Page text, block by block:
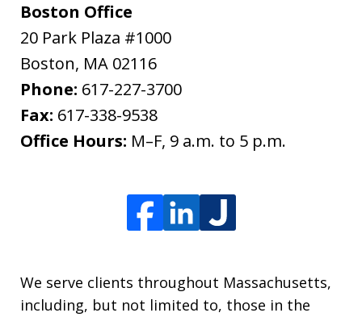
Boston Office
20 Park Plaza #1000
Boston, MA 02116
Phone: 617-227-3700
Fax: 617-338-9538
Office Hours: M–F, 9 a.m. to 5 p.m.
We serve clients throughout Massachusetts,
including, but not limited to, those in the